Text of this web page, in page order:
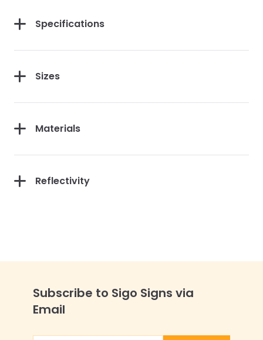
Specifications
Sizes
Materials
Reflectivity
Subscribe to Sigo Signs via
Email